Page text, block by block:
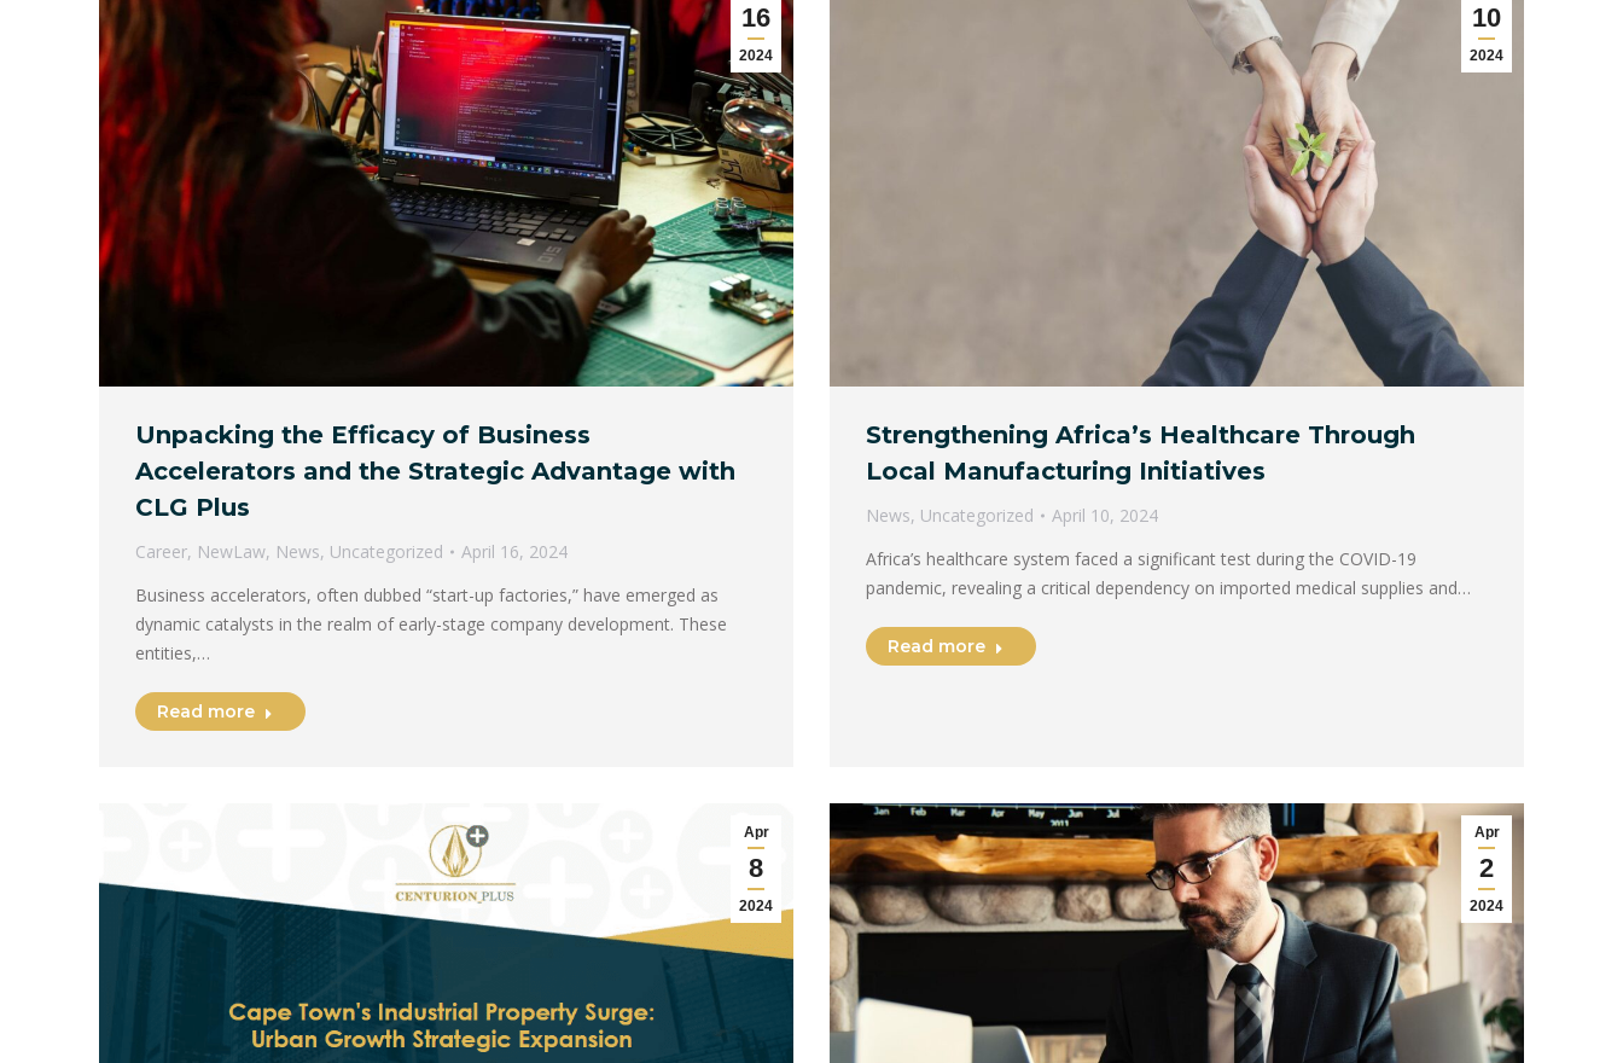
16
2024
Unpacking the Efficacy of Business
Accelerators and the Strategic Advantage with
CLG Plus
Career, NewLaw, News, Uncategorized
April 16, 2024
Business accelerators, often dubbed “start-up factories,” have emerged as
dynamic catalysts in the realm of early-stage company development. These
entities,…
Read more
10
2024
Strengthening Africa’s Healthcare Through
Local Manufacturing Initiatives
News, Uncategorized
April 10, 2024
Africa’s healthcare system faced a significant test during the COVID-19
pandemic, revealing a critical dependency on imported medical supplies and…
Read more
Apr
8
2024
Apr
2
2024